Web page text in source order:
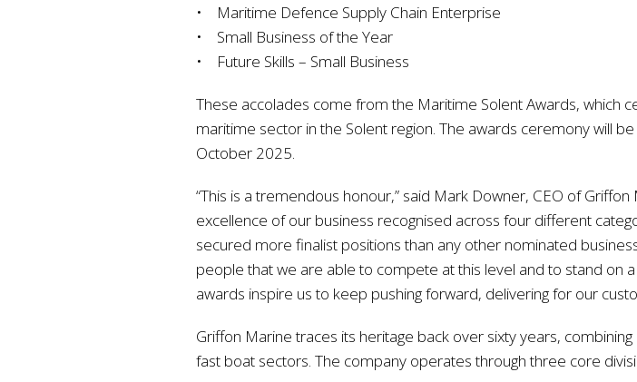
• Maritime Defence Supply Chain Enterprise
• Small Business of the Year
• Future Skills – Small Business
These accolades come from the Maritime Solent Awards, which
maritime sector in the Solent region. The awards ceremony will
October 2025.
“This is a tremendous honour,” said Mark Downer, CEO of
excellence of our business recognised across four different
secured more finalist positions than any other nominated
people that we are able to compete at this level and to stand on
awards inspire us to keep pushing forward, delivering for our
Griffon Marine traces its heritage back over sixty years,
fast boat sectors. The company operates through three core